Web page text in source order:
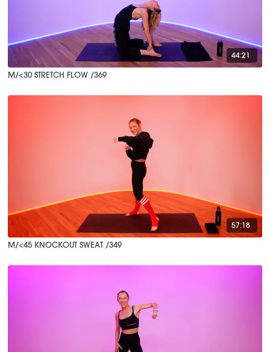
44:21
M/<30 STRETCH FLOW /369
57:18
M/<45 KNOCKOUT SWEAT /349